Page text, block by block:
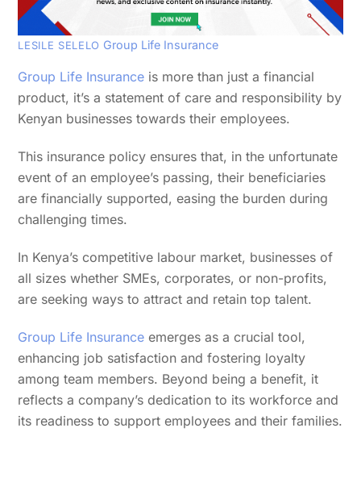
LESILE SELELO Group Life Insurance
Group Life Insurance is more than just a financial
product, it’s a statement of care and responsibility by
Kenyan businesses towards their employees.
This insurance policy ensures that, in the unfortunate
event of an employee’s passing, their beneficiaries
are financially supported, easing the burden during
challenging times.
In Kenya’s competitive labour market, businesses of
all sizes whether SMEs, corporates, or non-profits,
are seeking ways to attract and retain top talent.
Group Life Insurance emerges as a crucial tool,
enhancing job satisfaction and fostering loyalty
among team members. Beyond being a benefit, it
reflects a company’s dedication to its workforce and
its readiness to support employees and their families.